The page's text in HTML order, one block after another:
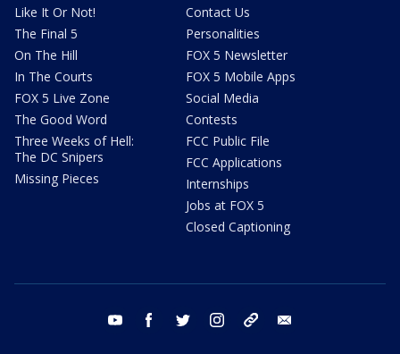
Like It Or Not!
The Final 5
On The Hill
In The Courts
FOX 5 Live Zone
The Good Word
Three Weeks of Hell:
The DC Snipers
Missing Pieces
Contact Us
Personalities
FOX 5 Newsletter
FOX 5 Mobile Apps
Social Media
Contests
FCC Public File
FCC Applications
Internships
Jobs at FOX 5
Closed Captioning
youtube facebook twitter instagram tiktok